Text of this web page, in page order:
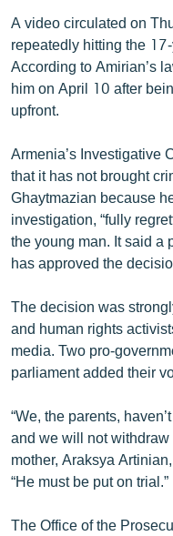
English
Русский
ՀԵՏԵՎԵՔ ՄԵԶ
«Ազատության»
A video circulated on
repeatedly hitting the
According to Amirian’s
him on April 10 after
upfront.
Armenia’s Investigative
that it has not brought
Ghaytmazian because
investigation, “fully
the young man. It said a
has approved the
The decision was
and human rights
media. Two pro-
parliament added their
“We, the parents,
and we will not withdraw
mother, Araksya
“He must be put on trial.”
The Office of the